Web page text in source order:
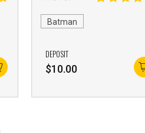
Batman
DEPOSIT
$10.00